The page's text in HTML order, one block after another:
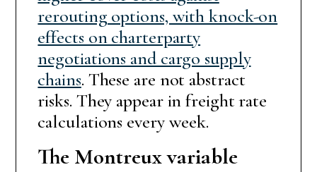
rerouting options, with knock-on
effects on charterparty
negotiations and cargo supply
chains. These are not abstract
risks. They appear in freight rate
calculations every week.
The Montreux variable